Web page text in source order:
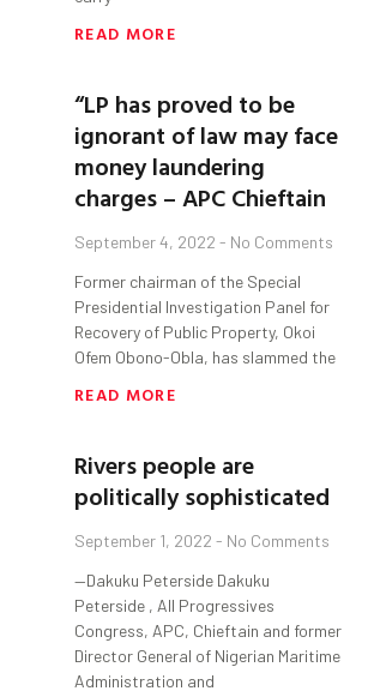
READ MORE
“LP has proved to be
ignorant of law may face
money laundering
charges – APC Chieftain
September 4, 2022 No Comments
Former chairman of the Special
Presidential Investigation Panel for
Recovery of Public Property, Okoi
Ofem Obono-Obla, has slammed the
READ MORE
Rivers people are
politically sophisticated
September 1, 2022 No Comments
—Dakuku Peterside Dakuku
Peterside , All Progressives
Congress, APC, Chieftain and former
Director General of Nigerian Maritime
Administration and